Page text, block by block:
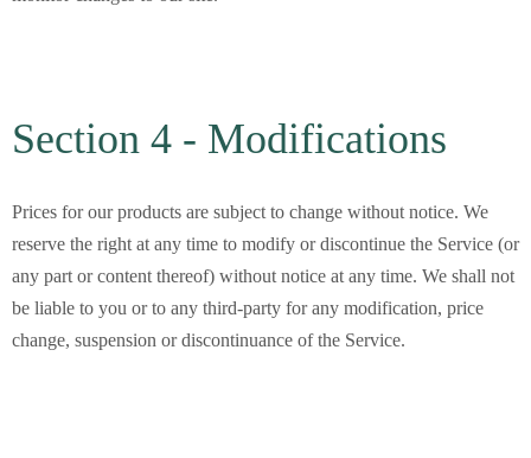
Section 4 - Modifications
Prices for our products are subject to change without notice. We
reserve the right at any time to modify or discontinue the Service (or
any part or content thereof) without notice at any time. We shall not
be liable to you or to any third-party for any modification, price
change, suspension or discontinuance of the Service.